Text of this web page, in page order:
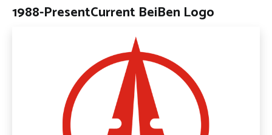
1988-PresentCurrent BeiBen Logo